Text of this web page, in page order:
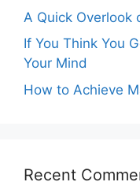
A Quick Overlook
If You Think You
Your Mind
How to Achieve
Recent